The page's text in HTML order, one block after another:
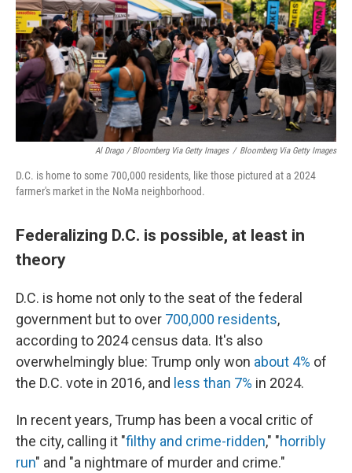
Al Drago / Bloomberg Via Getty Images / Bloomberg Via Getty Images
D.C. is home to some 700,000 residents, like those pictured at a 2024
farmer's market in the NoMa neighborhood.
Federalizing D.C. is possible, at least in
theory
D.C. is home not only to the seat of the federal
government but to over 700,000 residents,
according to 2024 census data. It's also
overwhelmingly blue: Trump only won about 4% of
the D.C. vote in 2016, and less than 7% in 2024.
In recent years, Trump has been a vocal critic of
the city, calling it "filthy and crime-ridden," "horribly
run" and "a nightmare of murder and crime."